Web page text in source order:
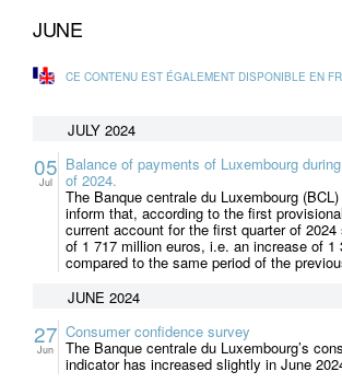
JUNE
CE CONTENU EST ÉGALEMENT DISPONIBLE EN
JULY 2024
05
Jul
Balance of payments of Luxembourg
of 2024.
The Banque centrale du Luxembourg
inform that, according to the first
current account for the first quarter of 2024
of 1 717 million euros, i.e. an increase of 1
compared to the same period of the
JUNE 2024
27
Jun
Consumer confidence survey
The Banque centrale du Luxembourg’s
indicator has increased slightly in June